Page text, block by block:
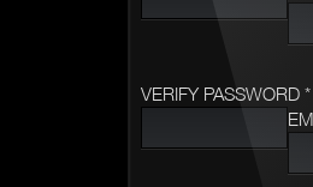
VERIFY PASSWORD *